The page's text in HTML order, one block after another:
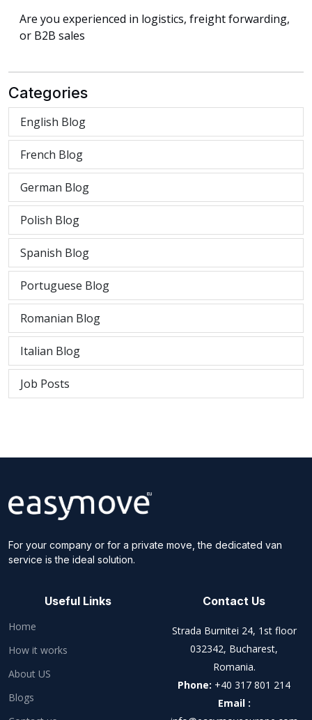
Are you experienced in logistics, freight forwarding,
or B2B sales
Categories
English Blog
French Blog
German Blog
Polish Blog
Spanish Blog
Portuguese Blog
Romanian Blog
Italian Blog
Job Posts
For your company or for a private move, the dedicated van
service is the ideal solution.
Useful Links
Home
How it works
About US
Blogs
Contact Us
Strada Burnitei 24, 1st floor
032342, Bucharest,
Romania.
Phone: +40 317 801 214
Email :